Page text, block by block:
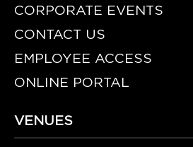
CORPORATE EVENTS
CONTACT US
EMPLOYEE ACCESS
ONLINE PORTAL
VENUES